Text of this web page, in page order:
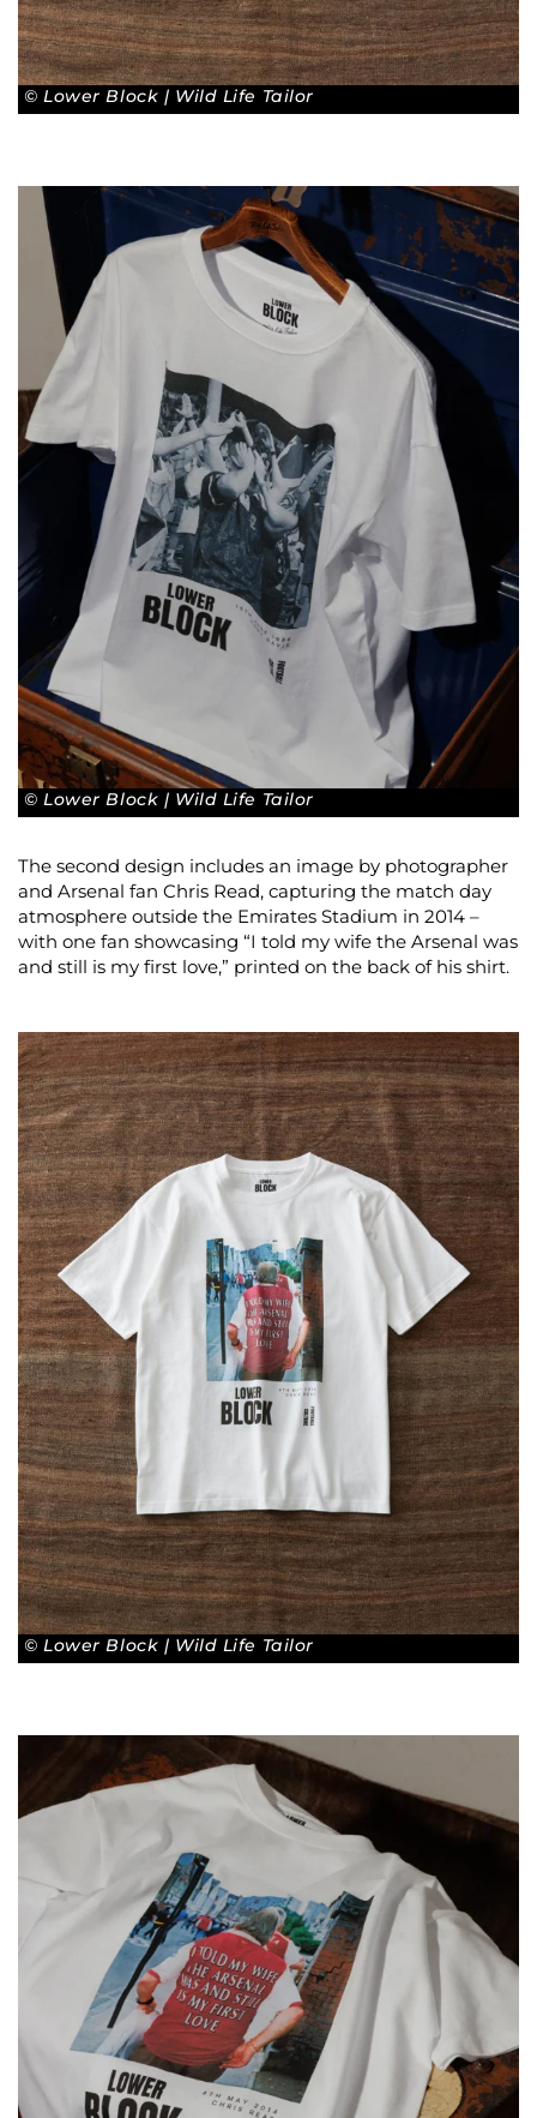
© Lower Block | Wild Life Tailor
© Lower Block | Wild Life Tailor
The second design includes an image by photographer
and Arsenal fan Chris Read, capturing the match day
atmosphere outside the Emirates Stadium in 2014 –
with one fan showcasing “I told my wife the Arsenal was
and still is my first love,” printed on the back of his shirt.
© Lower Block | Wild Life Tailor